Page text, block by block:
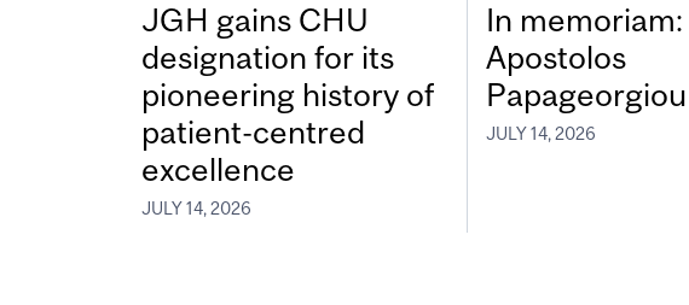
JGH gains CHU
designation for its
pioneering history of
patient-centred
excellence
JULY 14, 2026
In memoriam:
Apostolos
Papageorgiou
JULY 14, 2026